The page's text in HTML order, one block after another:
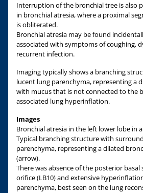
Interruption of the bronchial tree is also
in bronchial atresia, where a proximal
is obliterated.
Bronchial atresia may be found
associated with symptoms of coughing,
recurrent infection.
Imaging typically shows a branching
lucent lung parenchyma, representing a
with mucus that is not connected to the
associated lung hyperinflation.
Images
Bronchial atresia in the left lower lobe in
Typical branching structure with
parenchyma, representing a dilated
(arrow).
There was absence of the posterior
orifice (LB10) and extensive
parenchyma, best seen on the lung